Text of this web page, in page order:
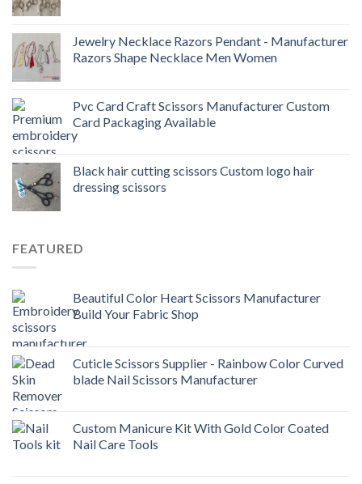
Jewelry Necklace Razors Pendant - Manufacturer
Razors Shape Necklace Men Women
Pvc Card Craft Scissors Manufacturer Custom
Card Packaging Available
Black hair cutting scissors Custom logo hair
dressing scissors
FEATURED
Beautiful Color Heart Scissors Manufacturer
Build Your Fabric Shop
Cuticle Scissors Supplier - Rainbow Color Curved
blade Nail Scissors Manufacturer
Custom Manicure Kit With Gold Color Coated
Nail Care Tools